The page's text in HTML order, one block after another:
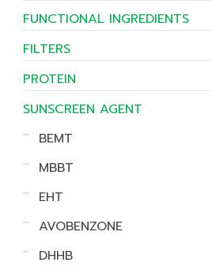
FUNCTIONAL INGREDIENTS
FILTERS
PROTEIN
SUNSCREEN AGENT
BEMT
MBBT
EHT
AVOBENZONE
DHHB